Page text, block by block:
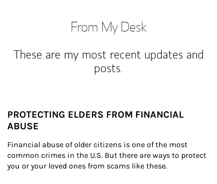
From My Desk
These are my most recent updates and
posts.
PROTECTING ELDERS FROM FINANCIAL
ABUSE
Financial abuse of older citizens is one of the most
common crimes in the U.S. But there are ways to protect
you or your loved ones from scams like these.